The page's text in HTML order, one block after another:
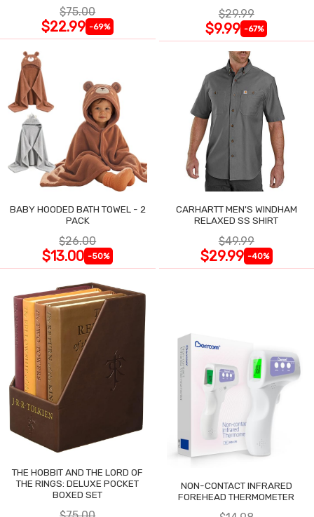
$75.00
$22.99 -69%
$29.99
$9.99 -67%
BABY HOODED BATH TOWEL - 2
PACK
$26.00
$13.00 -50%
CARHARTT MEN'S WINDHAM
RELAXED SS SHIRT
$49.99
$29.99 -40%
THE HOBBIT AND THE LORD OF
THE RINGS: DELUXE POCKET
BOXED SET
NON-CONTACT INFRARED
FOREHEAD THERMOMETER